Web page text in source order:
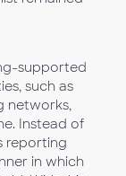
supported
such as
networks,
Instead of
reporting
in which